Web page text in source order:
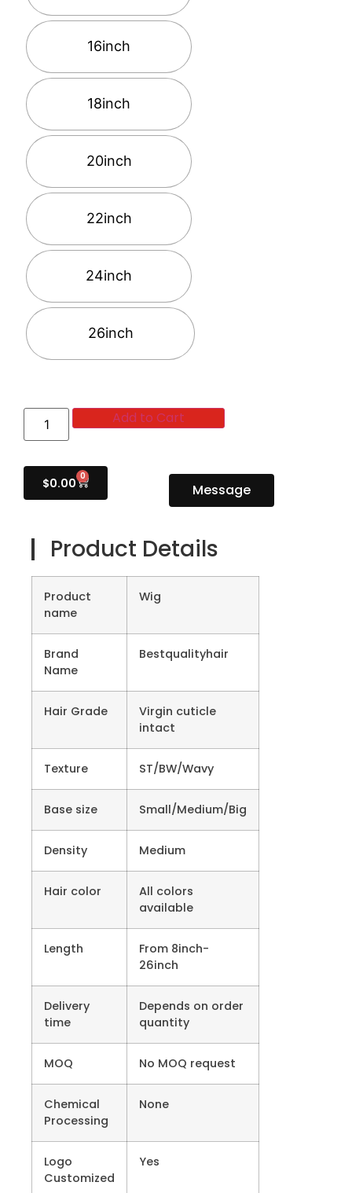
16inch
18inch
20inch
22inch
24inch
26inch
Add to Cart
$0.00 0
Message
Product Details
Product
name
Wig
Brand
Name
Bestqualityhair
Hair Grade
Virgin cuticle
intact
Texture ST/BW/Wavy
Base size Small/Medium/Big
Density Medium
Hair color
All colors
available
Length
From 8inch-
26inch
Delivery
time
Depends on order
quantity
MOQ No MOQ request
Chemical
Processing
None
Logo
Customized
Yes